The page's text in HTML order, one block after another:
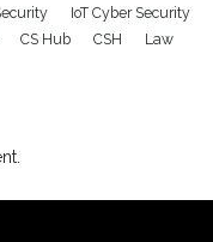
IoT Cyber Security
CS Hub CSH
Law